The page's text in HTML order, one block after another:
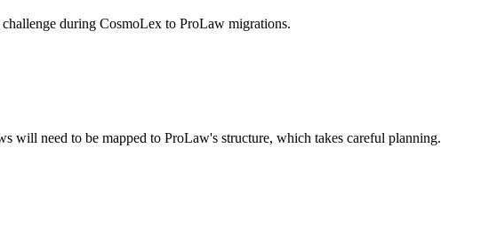
during CosmoLex to ProLaw migrations.
will need to be mapped to ProLaw's structure, which takes careful planning.